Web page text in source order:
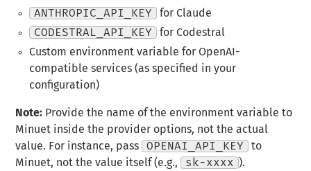
ANTHROPIC_API_KEY
for Claude
CODESTRAL_API_KEY
for Codestral
Custom environment variable for OpenAI-
compatible services (as specified in your
configuration)
Note: Provide the name of the environment variable to
Minuet inside the provider options, not the actual
value. For instance, pass
OPENAI_API_KEY
to
Minuet, not the value itself (e.g.,
sk-xxxx ).